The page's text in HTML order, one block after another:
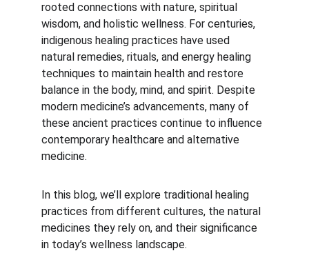
rooted connections with nature, spiritual
wisdom, and holistic wellness. For centuries,
indigenous healing practices have used
natural remedies, rituals, and energy healing
techniques to maintain health and restore
balance in the body, mind, and spirit. Despite
modern medicine’s advancements, many of
these ancient practices continue to influence
contemporary healthcare and alternative
medicine.
In this blog, we’ll explore traditional healing
practices from different cultures, the natural
medicines they rely on, and their significance
in today’s wellness landscape.